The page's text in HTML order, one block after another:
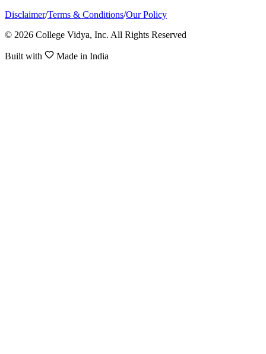
Disclaimer/Terms & Conditions/Our Policy
© 2026 College Vidya, Inc. All Rights Reserved
Built with Made in India